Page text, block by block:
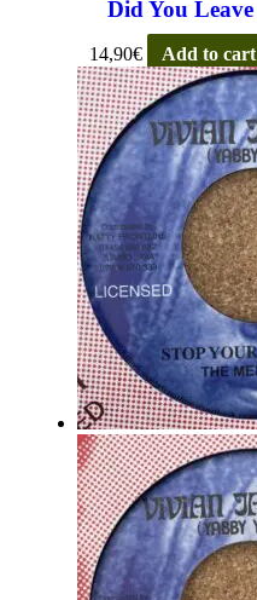
Did You Leave
14,90€ Add to cart